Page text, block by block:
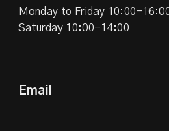
Monday to Friday 10:00-
Saturday 10:00-14:00
Email